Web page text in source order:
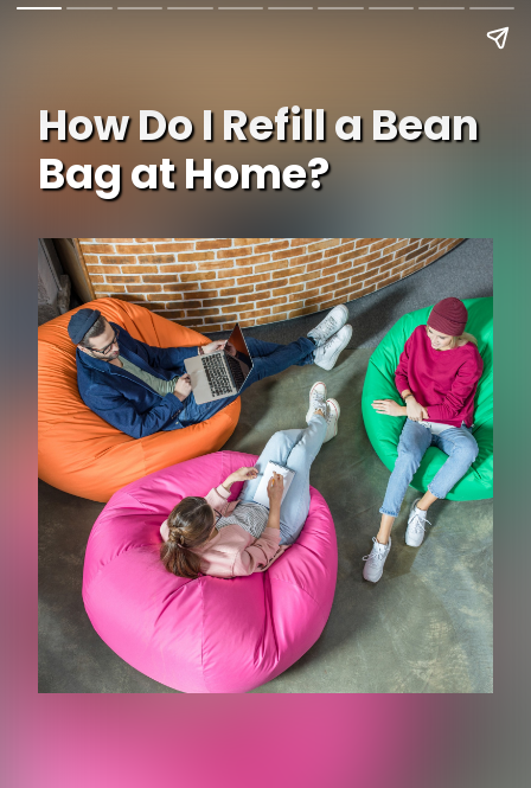
How Do I Refill a Bean
Bag at Home?